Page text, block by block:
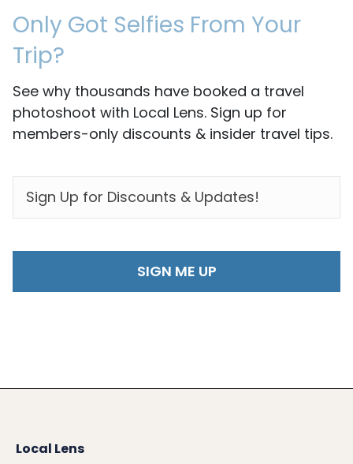
Only Got Selfies From Your
Trip?
See why thousands have booked a travel
photoshoot with Local Lens. Sign up for
members-only discounts & insider travel tips.
Local Lens